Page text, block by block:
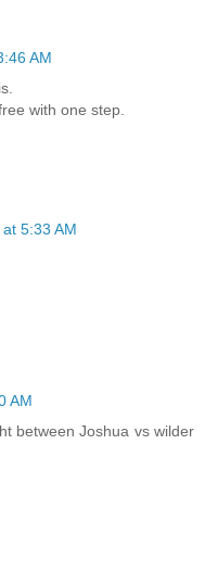
AM
with one step.
5:33 AM
AM
between Joshua vs wilder